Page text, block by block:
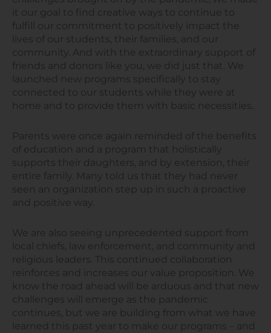
it our goal to find creative ways to continue to
fulfill our commitment to positively impact the
lives of our students, their families, and our
community. And with the extraordinary support of
friends and donors like you, we did just that. We
launched new programs specifically to stay
connected to our students while they were at
home and to provide them with basic necessities.
Parents were once again reminded of the benefits
of education and a program that holistically
supports their daughters, and by extension, their
entire family. Many told us that they had never
seen an organization step up in such a proactive
and positive way.
We are also seeing unprecedented support from
local chiefs, law enforcement, and community and
religious leaders. This continued collaboration
reinforces and increases our value proposition. We
know the road ahead will be arduous and that new
challenges will emerge as the pandemic
continues, but we are building from what we have
learned this past year to make our programs – and